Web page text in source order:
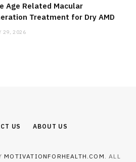
Age Related Macular
Treatment for Dry AMD
29, 2026
US ABOUT US
MOTIVATIONFORHEALTH.COM . ALL